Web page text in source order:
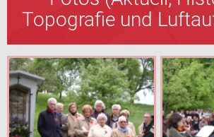
Topografie und